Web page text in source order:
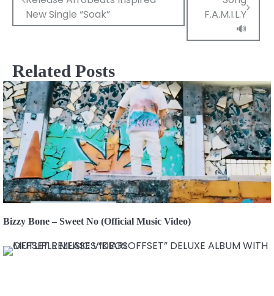
navigation
New Single “Soak”
F.A.M.I.L.Y
🔊
Related Posts
Bizzy Bone – Sweet No (Official Music Video)